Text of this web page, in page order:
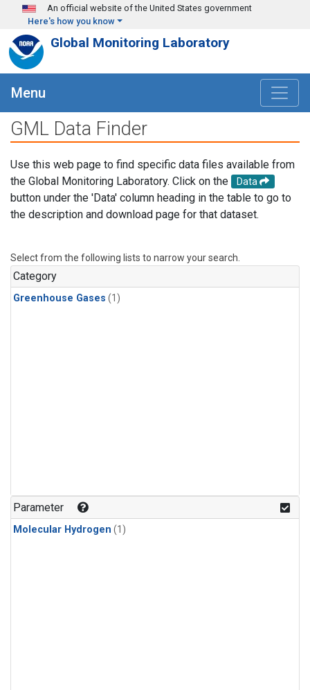
Skip to main content
An official website of the United States government
Here's how you know
Global Monitoring Laboratory
Menu
GML Data Finder
Use this web page to find specific data files available from
the Global Monitoring Laboratory. Click on the
Data
button under the 'Data' column heading in the table to go to
the description and download page for that dataset.
Select from the following lists to narrow your search.
Category
Greenhouse Gases (1)
Parameter
Molecular Hydrogen (1)